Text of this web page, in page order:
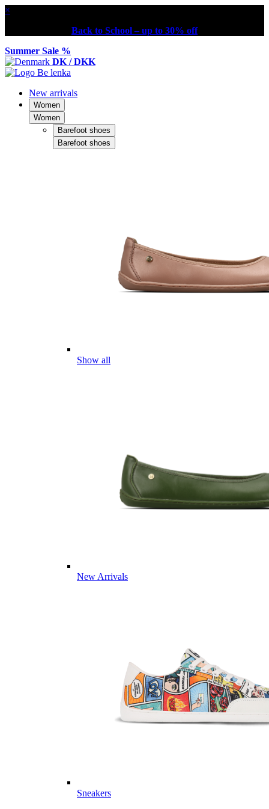
×
Back to School – up to 30% off
Summer Sale %
DK / DKK
New arrivals
Women
Women
Barefoot shoes
Barefoot shoes
Show all
New Arrivals
Sneakers